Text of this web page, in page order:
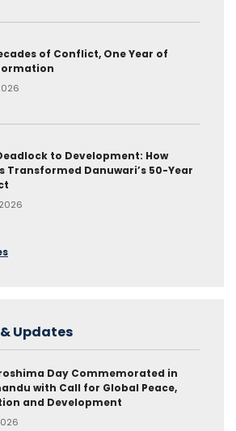
of Conflict, One Year of
to Development: How
Transformed Danuwari’s 50-Year
Updates
Day Commemorated in
with Call for Global Peace,
and Development